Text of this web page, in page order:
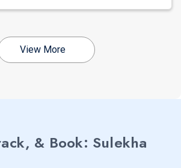
View More
& Book: Sulekha